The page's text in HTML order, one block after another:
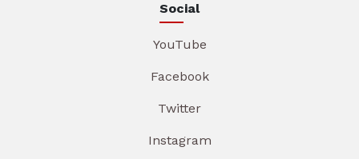
Social
YouTube
Facebook
Twitter
Instagram